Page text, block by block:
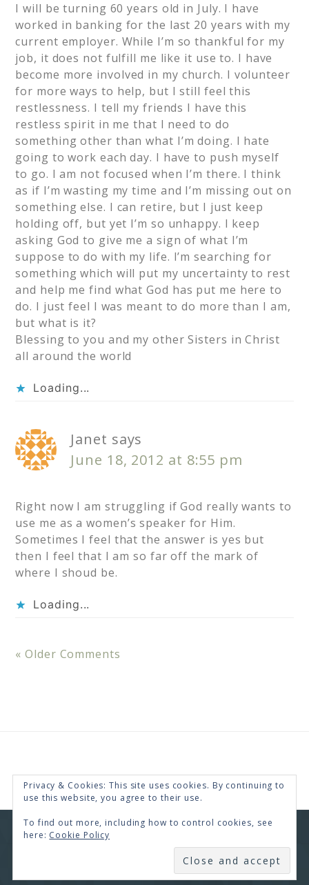
I will be turning 60 years old in July. I have
worked in banking for the last 20 years with my
current employer. While I’m so thankful for my
job, it does not fulfill me like it use to. I have
become more involved in my church. I volunteer
for more ways to help, but I still feel this
restlessness. I tell my friends I have this
restless spirit in me that I need to do
something other than what I’m doing. I hate
going to work each day. I have to push myself
to go. I am not focused when I’m there. I think
as if I’m wasting my time and I’m missing out on
something else. I can retire, but I just keep
holding off, but yet I’m so unhappy. I keep
asking God to give me a sign of what I’m
suppose to do with my life. I’m searching for
something which will put my uncertainty to rest
and help me find what God has put me here to
do. I just feel I was meant to do more than I am,
but what is it?
Blessing to you and my other Sisters in Christ
all around the world
Loading...
Janet says
June 18, 2012 at 8:55 pm
Right now I am struggling if God really wants to
use me as a women’s speaker for Him.
Sometimes I feel that the answer is yes but
then I feel that I am so far off the mark of
where I shoud be.
Loading...
« Older Comments
COPYRIGHT © 2026 · RENEE SWOPE ·
DESIGNS
HELLO CEO
GENESIS
WORDPRESS ·LOG IN
SUBSCRIBE
Privacy & Cookies: This site uses cookies. By continuing to
use this website, you agree to their use.
To find out more, including how to control cookies, see
here: Cookie Policy